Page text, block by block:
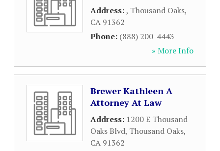
Address:, Thousand Oaks,
CA 91362
Phone: (888) 200-4443
» More Info
Brewer Kathleen A
Attorney At Law
Address: 1200 E Thousand
Oaks Blvd, Thousand Oaks,
CA 91362